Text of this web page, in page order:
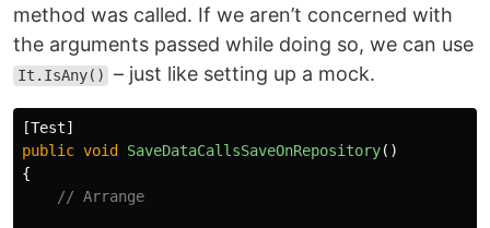
method was called. If we aren’t concerned with
the arguments passed while doing so, we can use
It.IsAny() – just like setting up a mock.
[Test]
public void SaveDataCallsSaveOnRepository()
{
// Arrange